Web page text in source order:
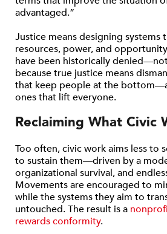
advantaged.”
Justice means designing systems
resources, power, and
have been historically
because true justice means
that keep people at the
ones that lift everyone.
Reclaiming What Civic
Too often, civic work aims less to
to sustain them—driven by a
organizational survival, and
Movements are encouraged to
while the systems they aim to
untouched. The result is a
rewards conformity.